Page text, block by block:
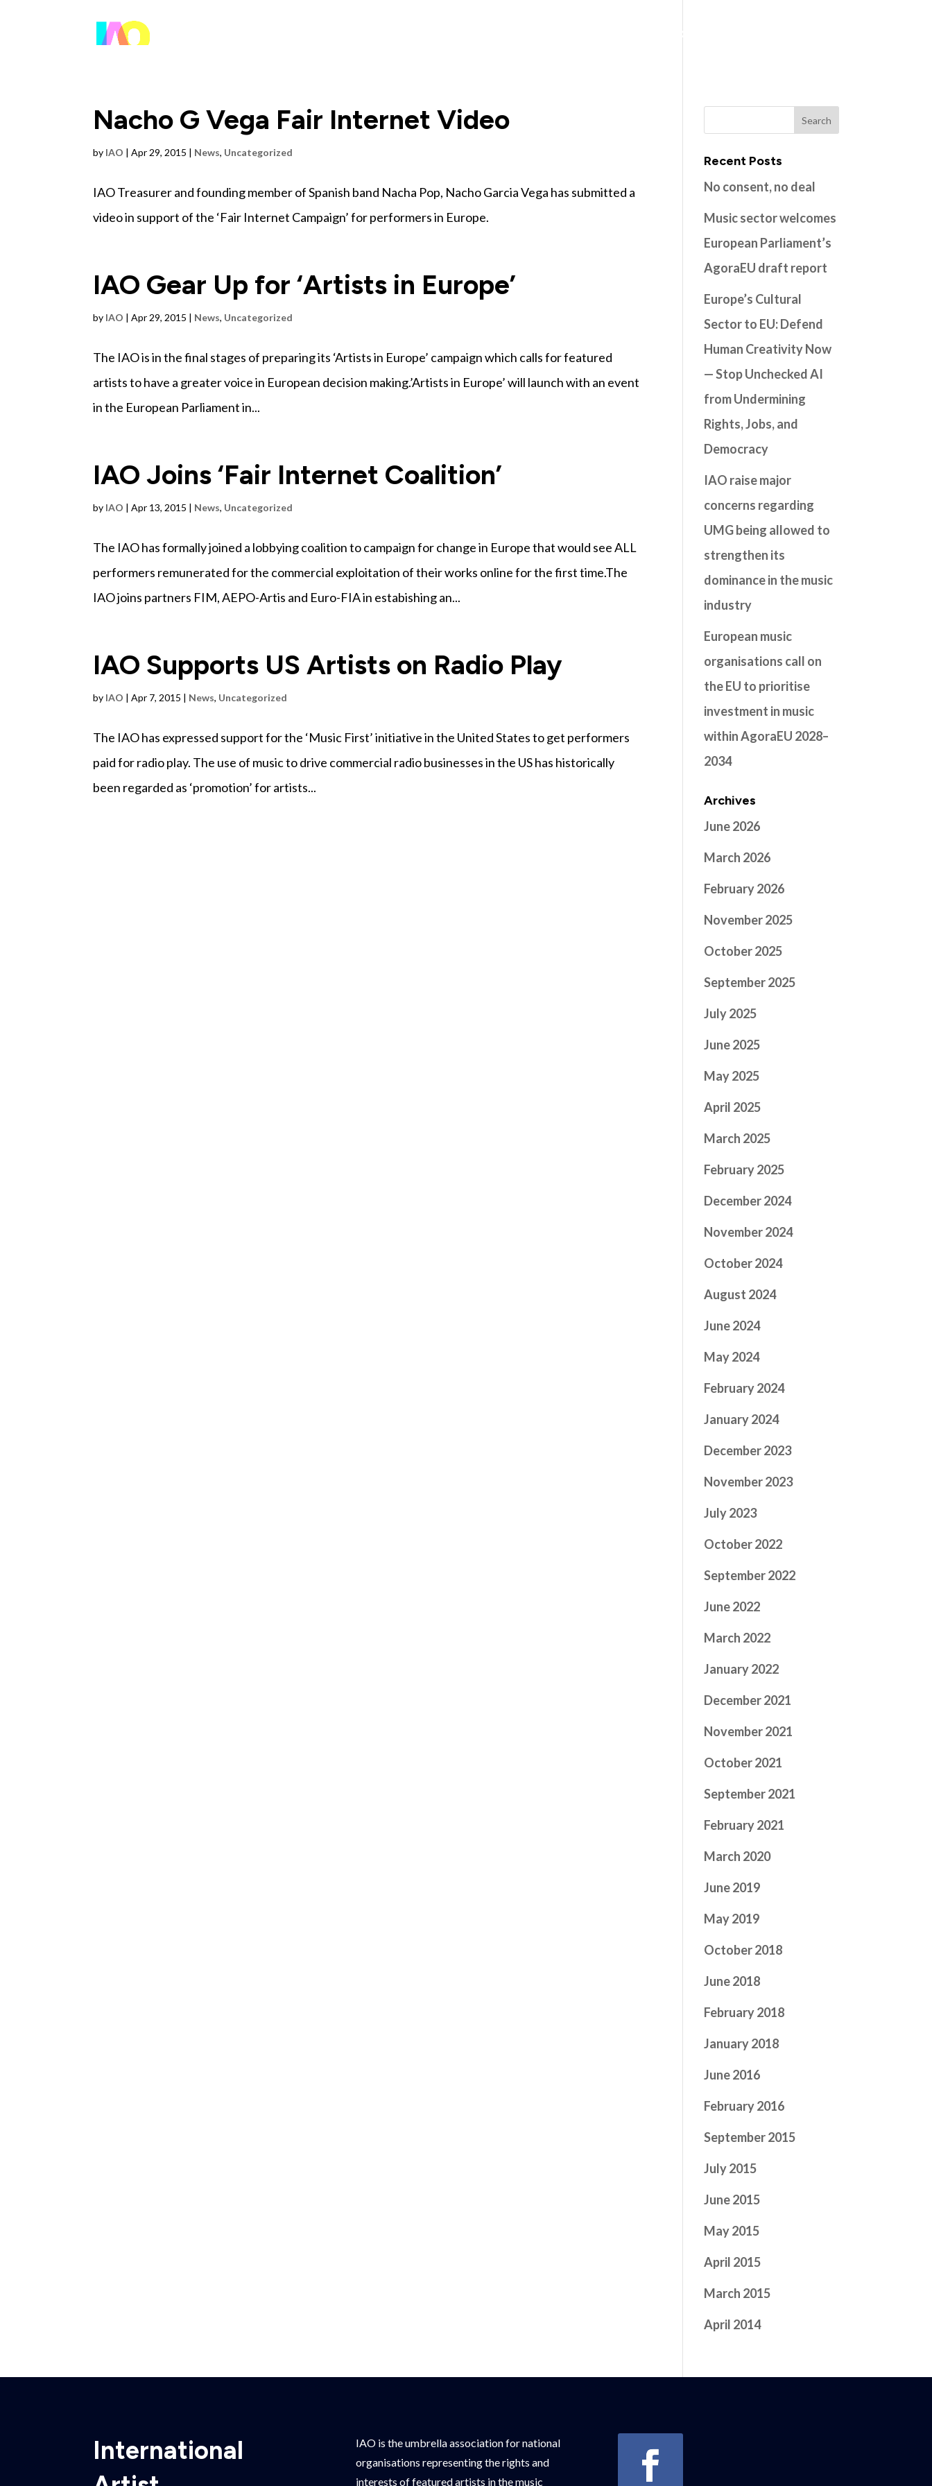
Members
Nacho G Vega Fair Internet Video
by IAO |Apr 29, 2015 | News, Uncategorized
IAO Treasurer and founding member of Spanish band Nacha Pop, Nacho Garcia Vega has submitted a
video in support of the ‘Fair Internet Campaign’ for performers in Europe.
IAO Gear Up for ‘Artists in Europe’
by IAO |Apr 29, 2015 | News, Uncategorized
The IAO is in the final stages of preparing its ‘Artists in Europe’ campaign which calls for featured
artists to have a greater voice in European decision making.’Artists in Europe’ will launch with an event
in the European Parliament in...
IAO Joins ‘Fair Internet Coalition’
by IAO |Apr 13, 2015 | News, Uncategorized
The IAO has formally joined a lobbying coalition to campaign for change in Europe that would see ALL
performers remunerated for the commercial exploitation of their works online for the first time.The
IAO joins partners FIM, AEPO-Artis and Euro-FIA in estabishing an...
IAO Supports US Artists on Radio Play
by IAO |Apr 7, 2015 | News, Uncategorized
The IAO has expressed support for the ‘Music First’ initiative in the United States to get performers
paid for radio play. The use of music to drive commercial radio businesses in the US has historically
been regarded as ‘promotion’ for artists...
Recent Posts
No consent, no deal
Music sector welcomes
European Parliament’s
AgoraEU draft report
Europe’s Cultural
Sector to EU: Defend
Human Creativity Now
— Stop Unchecked AI
from Undermining
Rights, Jobs, and
Democracy
IAO raise major
concerns regarding
UMG being allowed to
strengthen its
dominance in the music
industry
European music
organisations call on
the EU to prioritise
investment in music
within AgoraEU 2028–
2034
Archives
June 2026
March 2026
February 2026
November 2025
October 2025
September 2025
July 2025
June 2025
May 2025
April 2025
March 2025
February 2025
December 2024
November 2024
October 2024
August 2024
June 2024
May 2024
February 2024
January 2024
December 2023
November 2023
July 2023
October 2022
September 2022
June 2022
March 2022
January 2022
December 2021
November 2021
October 2021
September 2021
February 2021
March 2020
June 2019
May 2019
October 2018
June 2018
February 2018
January 2018
June 2016
February 2016
September 2015
July 2015
June 2015
May 2015
April 2015
March 2015
April 2014
International
IAO is the umbrella association for national
organisations representing the rights and
interests of featured artists in the music